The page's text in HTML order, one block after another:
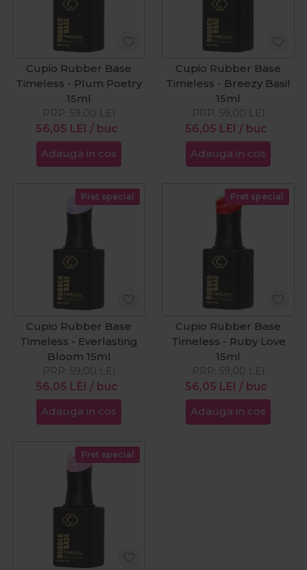
Cupio Rubber Base
Timeless - Plum Poetry
15ml
56,05 LEI / buc
PRP: 59,00 LEI
Adauga in cos
Cupio Rubber Base
Timeless - Breezy Basil
15ml
56,05 LEI / buc
PRP: 59,00 LEI
Adauga in cos
Pret special
Cupio Rubber Base
Timeless - Everlasting
Bloom 15ml
56,05 LEI / buc
PRP: 59,00 LEI
Adauga in cos
Pret special
Cupio Rubber Base
Timeless - Ruby Love
15ml
56,05 LEI / buc
PRP: 59,00 LEI
Adauga in cos
Pret special